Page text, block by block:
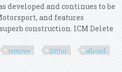
developed and continues to be
and features
construction. ICM Delete
remove 20tfsi allroad